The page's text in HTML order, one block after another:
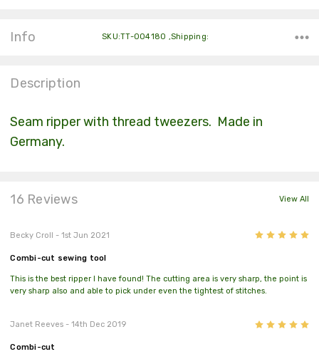
Info SKU:TT-004180 ,Shipping:
Description
Seam ripper with thread tweezers. Made in
Germany.
16 Reviews View All
Becky Croll - 1st Jun 2021 5
Combi-cut sewing tool
This is the best ripper I have found! The cutting area is very sharp, the point is
very sharp also and able to pick under even the tightest of stitches.
Janet Reeves - 14th Dec 2019 5
Combi-cut